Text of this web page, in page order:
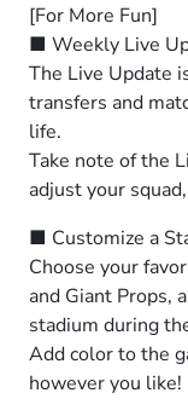
[For More Fun]
■ Weekly Live
The Live Update
transfers and
life.
Take note of the
adjust your
■ Customize a
Choose your
and Giant Props,
stadium during
Add color to the
however you like!